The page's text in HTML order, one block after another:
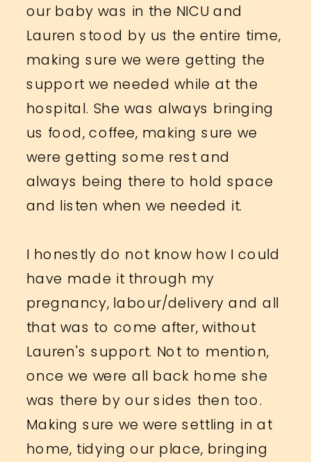
our baby was in the NICU and
Lauren stood by us the entire time,
making sure we were getting the
support we needed while at the
hospital. She was always bringing
us food, coffee, making sure we
were getting some rest and
always being there to hold space
and listen when we needed it.
I honestly do not know how I could
have made it through my
pregnancy, labour/delivery and all
that was to come after, without
Lauren's support. Not to mention,
once we were all back home she
was there by our sides then too.
Making sure we were settling in at
home, tidying our place, bringing